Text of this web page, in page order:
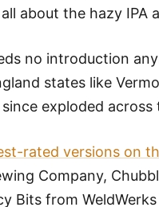
about the hazy IPA
no introduction
states like
exploded
rated versions on
Company,
Bits from